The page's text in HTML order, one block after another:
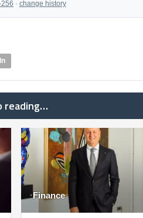
256 · change history
reading…
Finance